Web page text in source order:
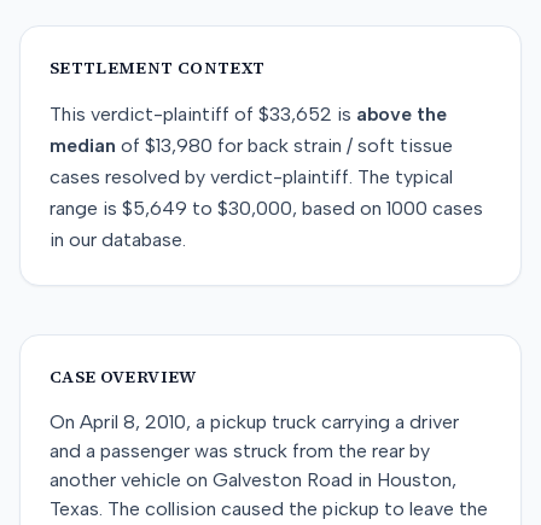
SETTLEMENT CONTEXT
This verdict-plaintiff of $33,652 is above the
median of $13,980 for back strain / soft tissue
cases resolved by verdict-plaintiff. The typical
range is $5,649 to $30,000, based on 1000 cases
in our database.
CASE OVERVIEW
On April 8, 2010, a pickup truck carrying a driver
and a passenger was struck from the rear by
another vehicle on Galveston Road in Houston,
Texas. The collision caused the pickup to leave the